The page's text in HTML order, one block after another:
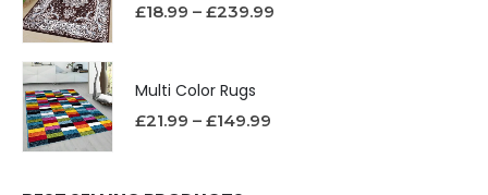
£18.99 – £239.99
Multi Color Rugs
£21.99 – £149.99